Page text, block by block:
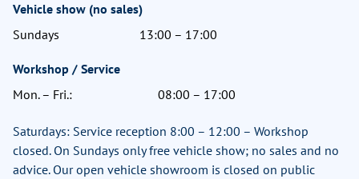
Vehicle show (no sales)
Sundays
13:00 – 17:00
Workshop / Service
Mon. – Fri.:
08:00 – 17:00
Saturdays: Service reception 8:00 – 12:00 – Workshop
closed. On Sundays only free vehicle show; no sales and no
advice. Our open vehicle showroom is closed on public